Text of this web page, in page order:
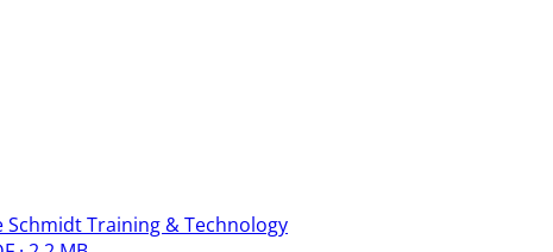
Schmidt Training & Technology